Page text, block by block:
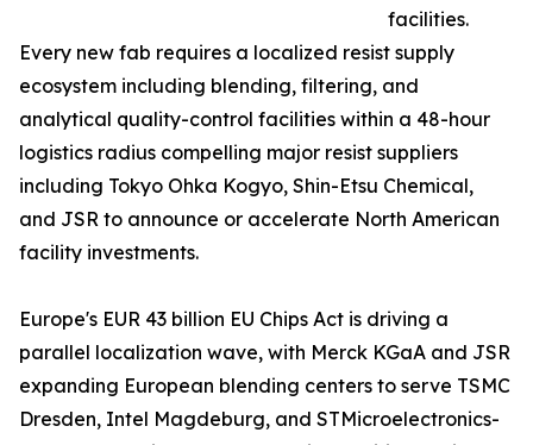
facilities.
Every new fab requires a localized resist supply
ecosystem including blending, filtering, and
analytical quality-control facilities within a 48-hour
logistics radius compelling major resist suppliers
including Tokyo Ohka Kogyo, Shin-Etsu Chemical,
and JSR to announce or accelerate North American
facility investments.
Europe's EUR 43 billion EU Chips Act is driving a
parallel localization wave, with Merck KGaA and JSR
expanding European blending centers to serve TSMC
Dresden, Intel Magdeburg, and STMicroelectronics-